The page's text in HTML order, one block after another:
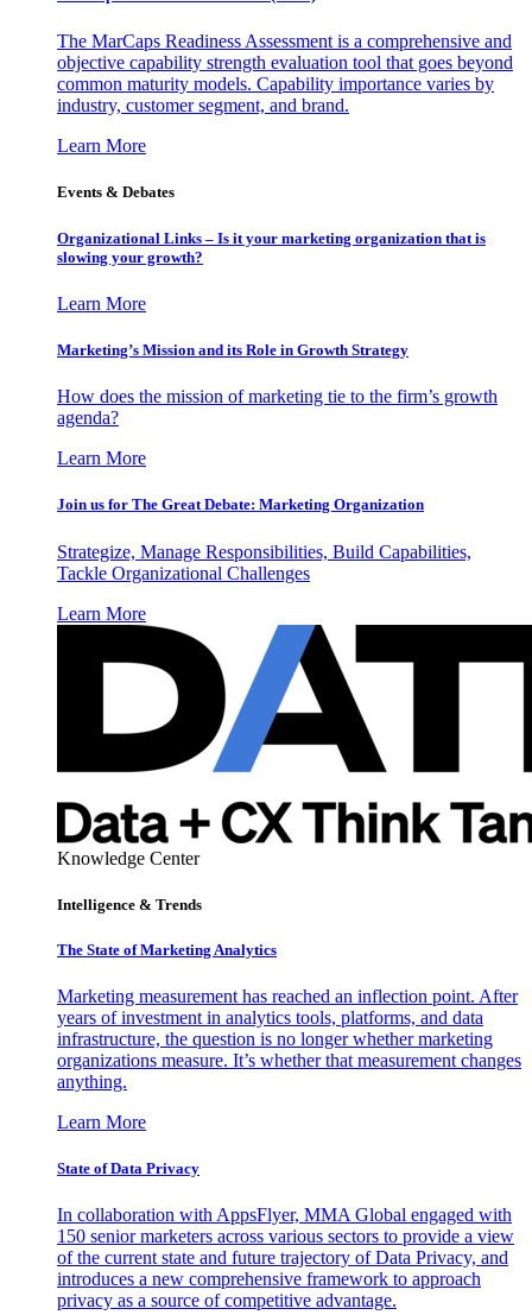
The MarCaps Readiness Assessment is a comprehensive and
objective capability strength evaluation tool that goes beyond
common maturity models. Capability importance varies by
industry, customer segment, and brand.
Learn More
Events & Debates
Organizational Links – Is it your marketing organization that is
slowing your growth?
Learn More
Marketing’s Mission and its Role in Growth Strategy
How does the mission of marketing tie to the firm’s growth
agenda?
Learn More
Join us for The Great Debate: Marketing Organization
Strategize, Manage Responsibilities, Build Capabilities,
Tackle Organizational Challenges
Learn More
Knowledge Center
Intelligence & Trends
The State of Marketing Analytics
Marketing measurement has reached an inflection point. After
years of investment in analytics tools, platforms, and data
infrastructure, the question is no longer whether marketing
organizations measure. It’s whether that measurement changes
anything.
Learn More
State of Data Privacy
In collaboration with AppsFlyer, MMA Global engaged with
150 senior marketers across various sectors to provide a view
of the current state and future trajectory of Data Privacy, and
introduces a new comprehensive framework to approach
privacy as a source of competitive advantage.